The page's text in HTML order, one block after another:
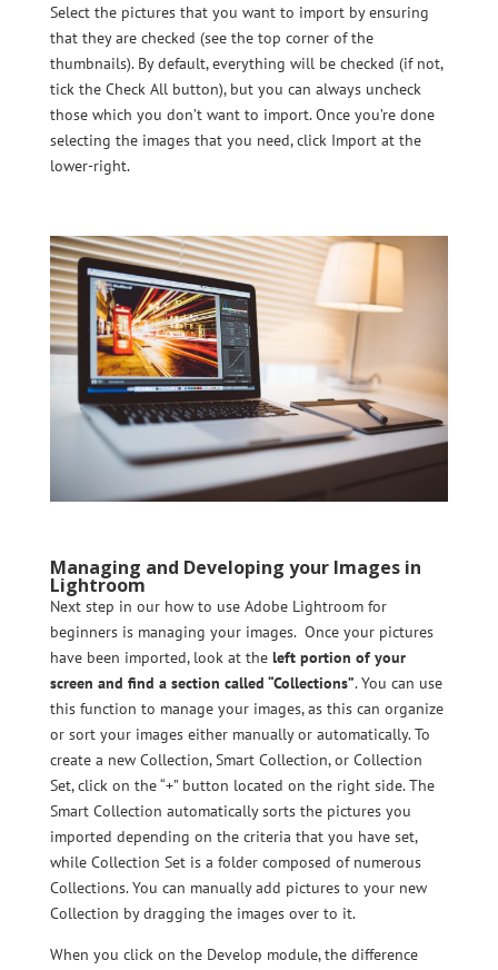
Select the pictures that you want to import by ensuring
that they are checked (see the top corner of the
thumbnails). By default, everything will be checked (if not,
tick the Check All button), but you can always uncheck
those which you don’t want to import. Once you’re done
selecting the images that you need, click Import at the
lower-right.
Managing and Developing your Images in
Lightroom
Next step in our how to use Adobe Lightroom for
beginners is managing your images. Once your pictures
have been imported, look at the left portion of your
screen and find a section called “Collections”. You can use
this function to manage your images, as this can organize
or sort your images either manually or automatically. To
create a new Collection, Smart Collection, or Collection
Set, click on the “+” button located on the right side. The
Smart Collection automatically sorts the pictures you
imported depending on the criteria that you have set,
while Collection Set is a folder composed of numerous
Collections. You can manually add pictures to your new
Collection by dragging the images over to it.
When you click on the Develop module, the difference